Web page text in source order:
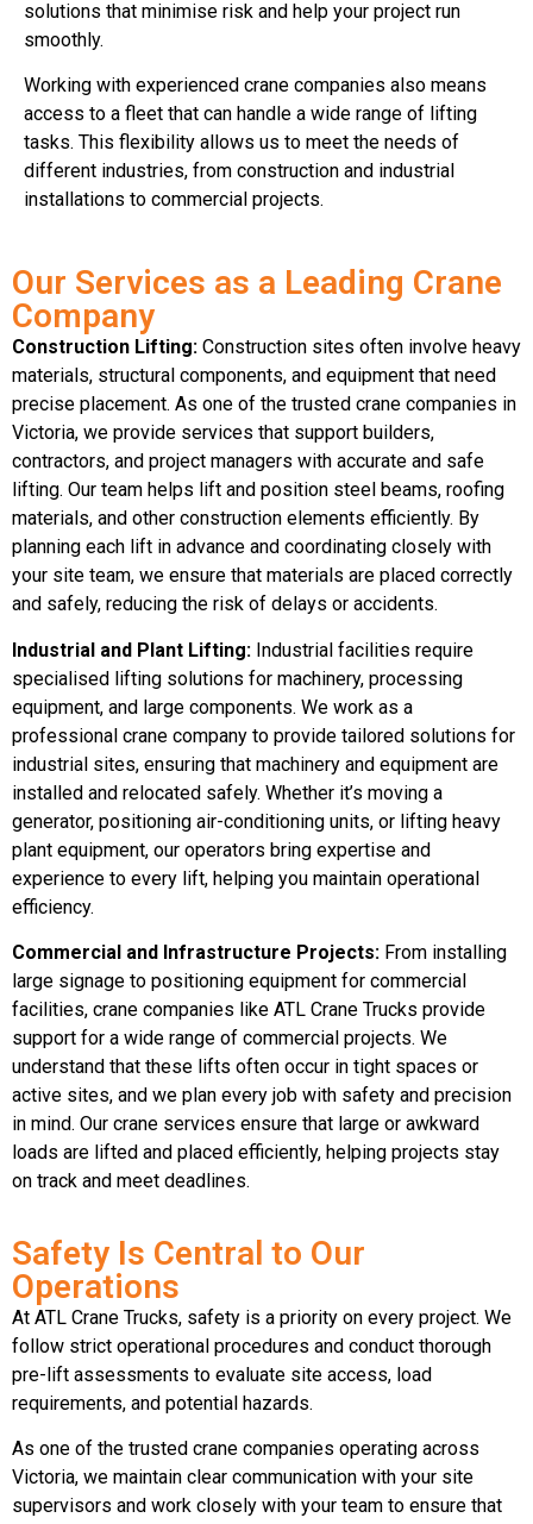
solutions that minimise risk and help your project run
smoothly.
Working with experienced crane companies also means
access to a fleet that can handle a wide range of lifting
tasks. This flexibility allows us to meet the needs of
different industries, from construction and industrial
installations to commercial projects.
Our Services as a Leading Crane
Company
Construction Lifting: Construction sites often involve heavy
materials, structural components, and equipment that need
precise placement. As one of the trusted crane companies in
Victoria, we provide services that support builders,
contractors, and project managers with accurate and safe
lifting. Our team helps lift and position steel beams, roofing
materials, and other construction elements efficiently. By
planning each lift in advance and coordinating closely with
your site team, we ensure that materials are placed correctly
and safely, reducing the risk of delays or accidents.
Industrial and Plant Lifting: Industrial facilities require
specialised lifting solutions for machinery, processing
equipment, and large components. We work as a
professional crane company to provide tailored solutions for
industrial sites, ensuring that machinery and equipment are
installed and relocated safely. Whether it’s moving a
generator, positioning air-conditioning units, or lifting heavy
plant equipment, our operators bring expertise and
experience to every lift, helping you maintain operational
efficiency.
Commercial and Infrastructure Projects: From installing
large signage to positioning equipment for commercial
facilities, crane companies like ATL Crane Trucks provide
support for a wide range of commercial projects. We
understand that these lifts often occur in tight spaces or
active sites, and we plan every job with safety and precision
in mind. Our crane services ensure that large or awkward
loads are lifted and placed efficiently, helping projects stay
on track and meet deadlines.
Safety Is Central to Our
Operations
At ATL Crane Trucks, safety is a priority on every project. We
follow strict operational procedures and conduct thorough
pre-lift assessments to evaluate site access, load
requirements, and potential hazards.
As one of the trusted crane companies operating across
Victoria, we maintain clear communication with your site
supervisors and work closely with your team to ensure that